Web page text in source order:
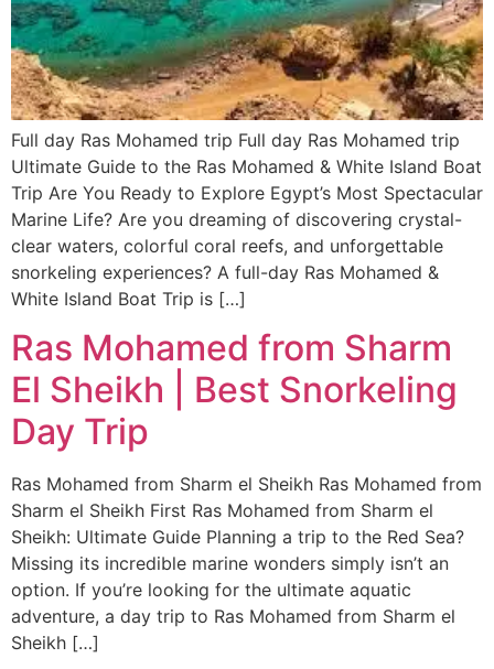
Full day Ras Mohamed trip Full day Ras Mohamed trip
Ultimate Guide to the Ras Mohamed & White Island Boat
Trip Are You Ready to Explore Egypt’s Most Spectacular
Marine Life? Are you dreaming of discovering crystal-
clear waters, colorful coral reefs, and unforgettable
snorkeling experiences? A full-day Ras Mohamed &
White Island Boat Trip is […]
Ras Mohamed from Sharm
El Sheikh | Best Snorkeling
Day Trip
Ras Mohamed from Sharm el Sheikh Ras Mohamed from
Sharm el Sheikh First Ras Mohamed from Sharm el
Sheikh: Ultimate Guide Planning a trip to the Red Sea?
Missing its incredible marine wonders simply isn’t an
option. If you’re looking for the ultimate aquatic
adventure, a day trip to Ras Mohamed from Sharm el
Sheikh […]